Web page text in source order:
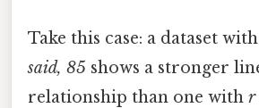
Take this case: a dataset with
said, 85 shows a stronger
relationship than one with r